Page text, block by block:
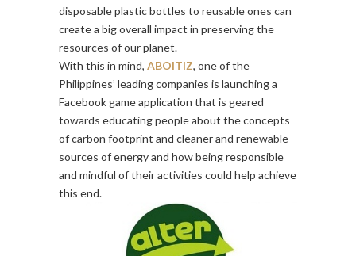
disposable plastic bottles to reusable ones can
create a big overall impact in preserving the
resources of our planet.
With this in mind, ABOITIZ, one of the
Philippines’ leading companies is launching a
Facebook game application that is geared
towards educating people about the concepts
of carbon footprint and cleaner and renewable
sources of energy and how being responsible
and mindful of their activities could help achieve
this end.